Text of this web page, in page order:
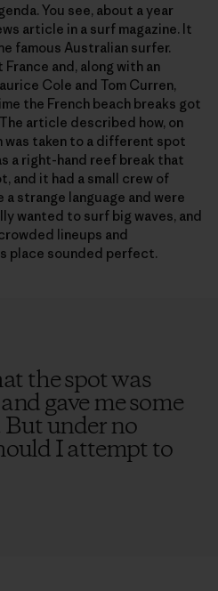
You see, about a year
article in a surf magazine. It
famous Australian surfer.
and, along with an
Cole and Tom Curren,
the French beach breaks got
article described how, on
was taken to a different spot
a right-hand reef break that
and it had a small crew of
strange language and were
wanted to surf big waves, and
lineups and
place sounded perfect.
the spot was
gave me some
But under no
I attempt to